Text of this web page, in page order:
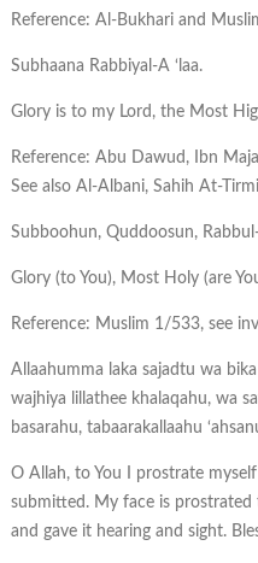
Reference: Al-Bukhari and
Subhaana Rabbiyal-A ‘laa.
Glory is to my Lord, the Most
Reference: Abu Dawud, Ibn
See also Al-Albani, Sahih At-
Subboohun, Quddoosun,
Glory (to You), Most Holy (are
Reference: Muslim 1/533, see
Allaahumma laka sajadtu wa bika
wajhiya lillathee khalaqahu, wa
basarahu, tabaarakallaahu
O Allah, to You I prostrate
submitted. My face is
and gave it hearing and sight.